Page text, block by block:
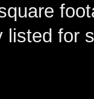
listed for